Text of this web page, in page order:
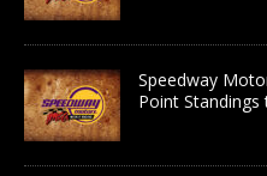
Speedway
Point Standings